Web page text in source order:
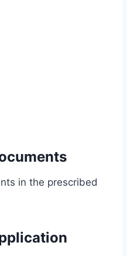
in the prescribed